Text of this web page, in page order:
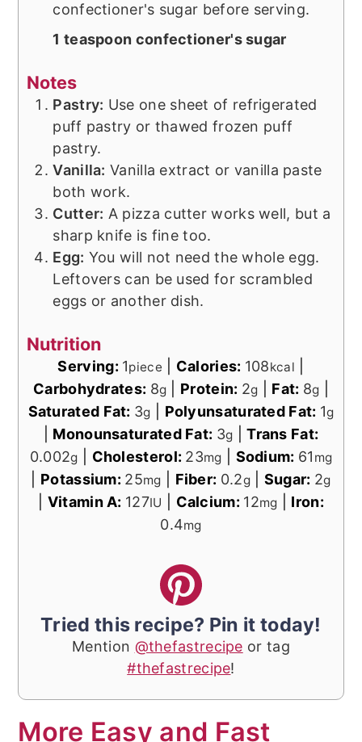
confectioner's sugar before serving.
1 teaspoon confectioner's sugar
Notes
Pastry: Use one sheet of refrigerated
puff pastry or thawed frozen puff
pastry.
Vanilla: Vanilla extract or vanilla paste
both work.
Cutter: A pizza cutter works well, but a
sharp knife is fine too.
Egg: You will not need the whole egg.
Leftovers can be used for scrambled
eggs or another dish.
Nutrition
Serving: 1piece Calories: 108kcal
Carbohydrates: 8g Protein: 2g Fat: 8g
Saturated Fat: 3g Polyunsaturated Fat: 1g
Monounsaturated Fat: 3g |Trans Fat:
0.002g Cholesterol: 23mg Sodium: 61 mg
Potassium: 25mg Fiber: 0.2g| Sugar: 2g
Vitamin A: 127IU Calcium: 12mg
Iron:
0.4mg
Tried this recipe? Pin it today!
Mention @thefastrecipe or tag
#thefastrecipe!
More Easy and Fast